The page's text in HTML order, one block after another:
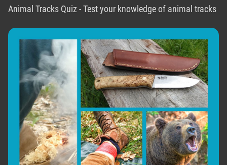
Animal Tracks Quiz - Test your knowledge of animal tracks